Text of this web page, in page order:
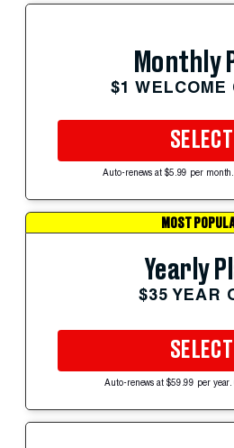
Monthly
$1 WELCOME
SELECT
Auto-renews at $5.99 per
MOST
Yearly
$35 YEAR
SELECT
Auto-renews at $59.99 per